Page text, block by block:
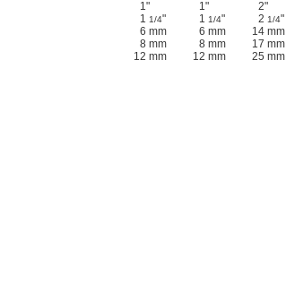
1"
1" 2"
1 1/4" 1 1/4" 2 1/4"
6 mm
6 mm 14 mm
8 mm
8 mm 17 mm
12 mm
12 mm 25 mm